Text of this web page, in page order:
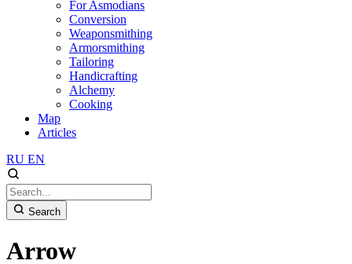
For Asmodians
Conversion
Weaponsmithing
Armorsmithing
Tailoring
Handicrafting
Alchemy
Cooking
Map
Articles
RU EN
Search
Arrow